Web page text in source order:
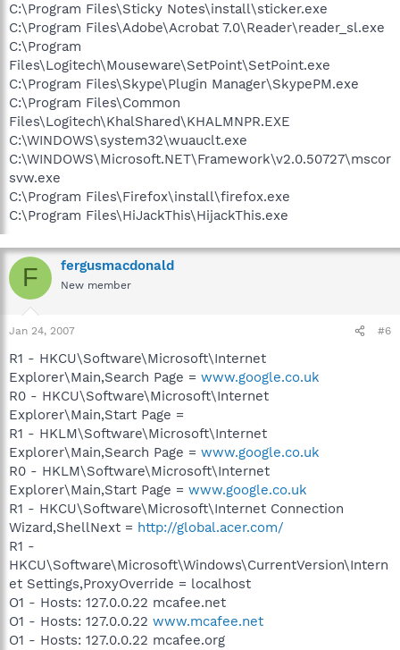
C:\Program Files\Sticky Notes\install\sticker.exe
C:\Program Files\Adobe\Acrobat 7.0\Reader\reader_sl.exe
C:\Program
Files\Logitech\Mouseware\SetPoint\SetPoint.exe
C:\Program Files\Skype\Plugin Manager\SkypePM.exe
C:\Program Files\Common
Files\Logitech\KhalShared\KHALMNPR.EXE
C:\WINDOWS\system32\wuauclt.exe
C:\WINDOWS\Microsoft.NET\Framework\v2.0.50727\mscor
svw.exe
C:\Program Files\Firefox\install\firefox.exe
C:\Program Files\HiJackThis\HijackThis.exe
F fergusmacdonald
New member
Jan 24, 2007 #6
R1 - HKCU\Software\Microsoft\Internet
Explorer\Main,Search Page = www.google.co.uk
R0 - HKCU\Software\Microsoft\Internet
Explorer\Main,Start Page =
R1 - HKLM\Software\Microsoft\Internet
Explorer\Main,Search Page = www.google.co.uk
R0 - HKLM\Software\Microsoft\Internet
Explorer\Main,Start Page = www.google.co.uk
R1 - HKCU\Software\Microsoft\Internet Connection
Wizard,ShellNext = http://global.acer.com/
R1 -
HKCU\Software\Microsoft\Windows\CurrentVersion\Intern
et Settings,ProxyOverride = localhost
O1 - Hosts: 127.0.0.22 mcafee.net
O1 - Hosts: 127.0.0.22 www.mcafee.net
O1 - Hosts: 127.0.0.22 mcafee.org